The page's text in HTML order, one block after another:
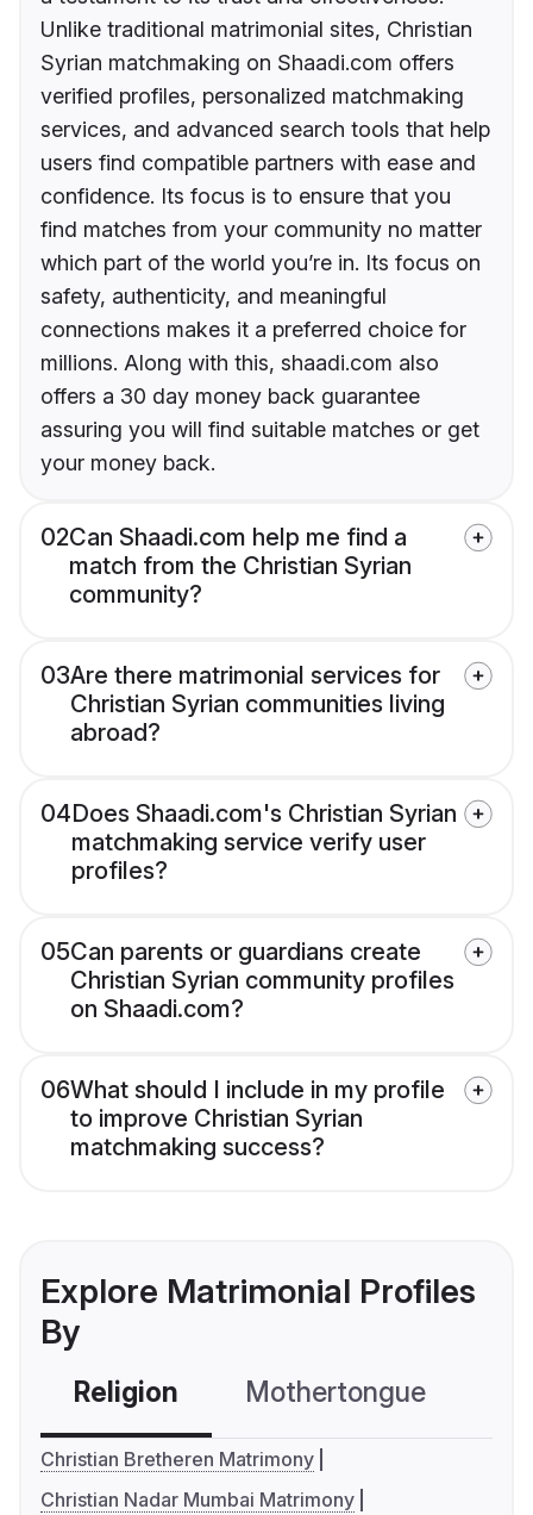
Unlike traditional matrimonial sites, Christian
Syrian matchmaking on Shaadi.com offers
verified profiles, personalized matchmaking
services, and advanced search tools that help
users find compatible partners with ease and
confidence. Its focus is to ensure that you
find matches from your community no matter
which part of the world you’re in. Its focus on
safety, authenticity, and meaningful
connections makes it a preferred choice for
millions. Along with this, shaadi.com also
offers a 30 day money back guarantee
assuring you will find suitable matches or get
your money back.
02Can Shaadi.com help me find a
match from the Christian Syrian
community?
03Are there matrimonial services for
Christian Syrian communities living
abroad?
04Does Shaadi.com's Christian Syrian
matchmaking service verify user
profiles?
05Can parents or guardians create
Christian Syrian community profiles
on Shaadi.com?
06What should I include in my profile
to improve Christian Syrian
matchmaking success?
Explore Matrimonial Profiles
By
Religion Mothertongue
Christian Bretheren Matrimony
Christian Nadar Mumbai Matrimony